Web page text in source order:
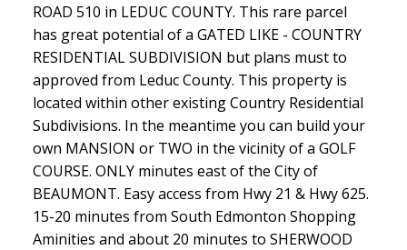
ROAD 510 in LEDUC COUNTY. This rare parcel
has great potential of a GATED LIKE - COUNTRY
RESIDENTIAL SUBDIVISION but plans must to
approved from Leduc County. This property is
located within other existing Country Residential
Subdivisions. In the meantime you can build your
own MANSION or TWO in the vicinity of a GOLF
COURSE. ONLY minutes east of the City of
BEAUMONT. Easy access from Hwy 21 & Hwy 625.
15-20 minutes from South Edmonton Shopping
Aminities and about 20 minutes to SHERWOOD